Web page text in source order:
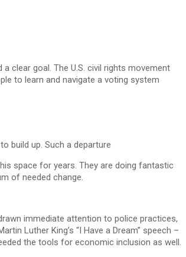
clear goal. The U.S. civil rights movement
to learn and navigate a voting system
build up. Such a departure
space for years. They are doing fantastic
of needed change.
immediate attention to police practices,
Luther King’s “I Have a Dream” speech –
the tools for economic inclusion as well.